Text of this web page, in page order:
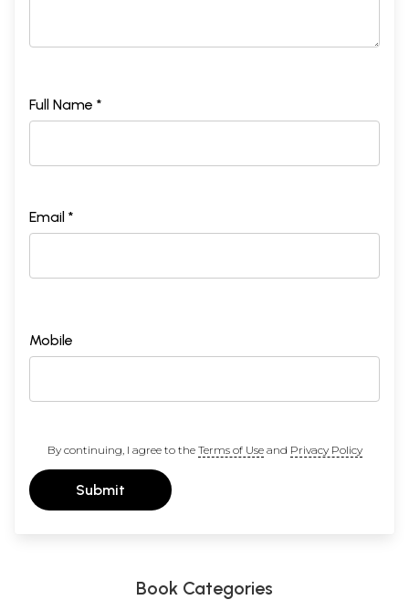
Full Name *
Email *
Mobile
By continuing, I agree to the Terms of Useand Privacy Policy
Submit
Book Categories